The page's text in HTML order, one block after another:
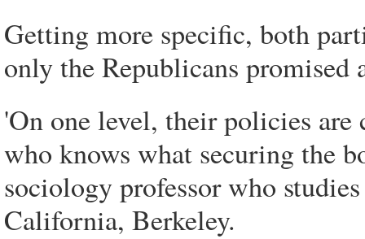
Getting more specific, both
only the Republicans promised
'On one level, their policies are
who knows what securing the
sociology professor who
California, Berkeley.